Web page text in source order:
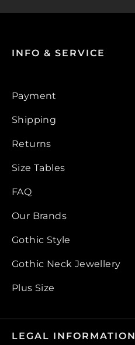
INFO & SERVICE
Payment
Shipping
Returns
Size Tables
FAQ
Our Brands
Gothic Style
Gothic Neck Jewellery
Plus Size
LEGAL INFORMATION